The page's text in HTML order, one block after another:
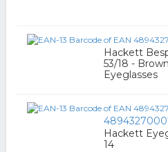
Hackett
53/18 -
Eyeglasses
Hackett
14